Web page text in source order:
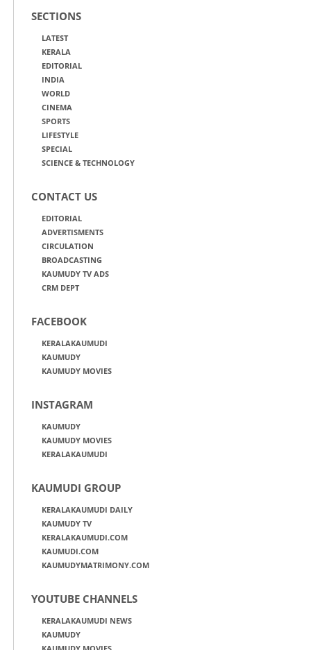
SECTIONS
LATEST
KERALA
EDITORIAL
INDIA
WORLD
CINEMA
SPORTS
LIFESTYLE
SPECIAL
SCIENCE & TECHNOLOGY
CONTACT US
EDITORIAL
ADVERTISMENTS
CIRCULATION
BROADCASTING
KAUMUDY TV ADS
CRM DEPT
FACEBOOK
KERALAKAUMUDI
KAUMUDY
KAUMUDY MOVIES
INSTAGRAM
KAUMUDY
KAUMUDY MOVIES
KERALAKAUMUDI
KAUMUDI GROUP
KERALAKAUMUDI DAILY
KAUMUDY TV
KERALAKAUMUDI.COM
KAUMUDI.COM
KAUMUDYMATRIMONY.COM
YOUTUBE CHANNELS
KERALAKAUMUDI NEWS
KAUMUDY